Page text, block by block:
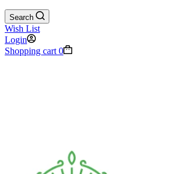
Search
Wish List
Login
Shopping cart 0